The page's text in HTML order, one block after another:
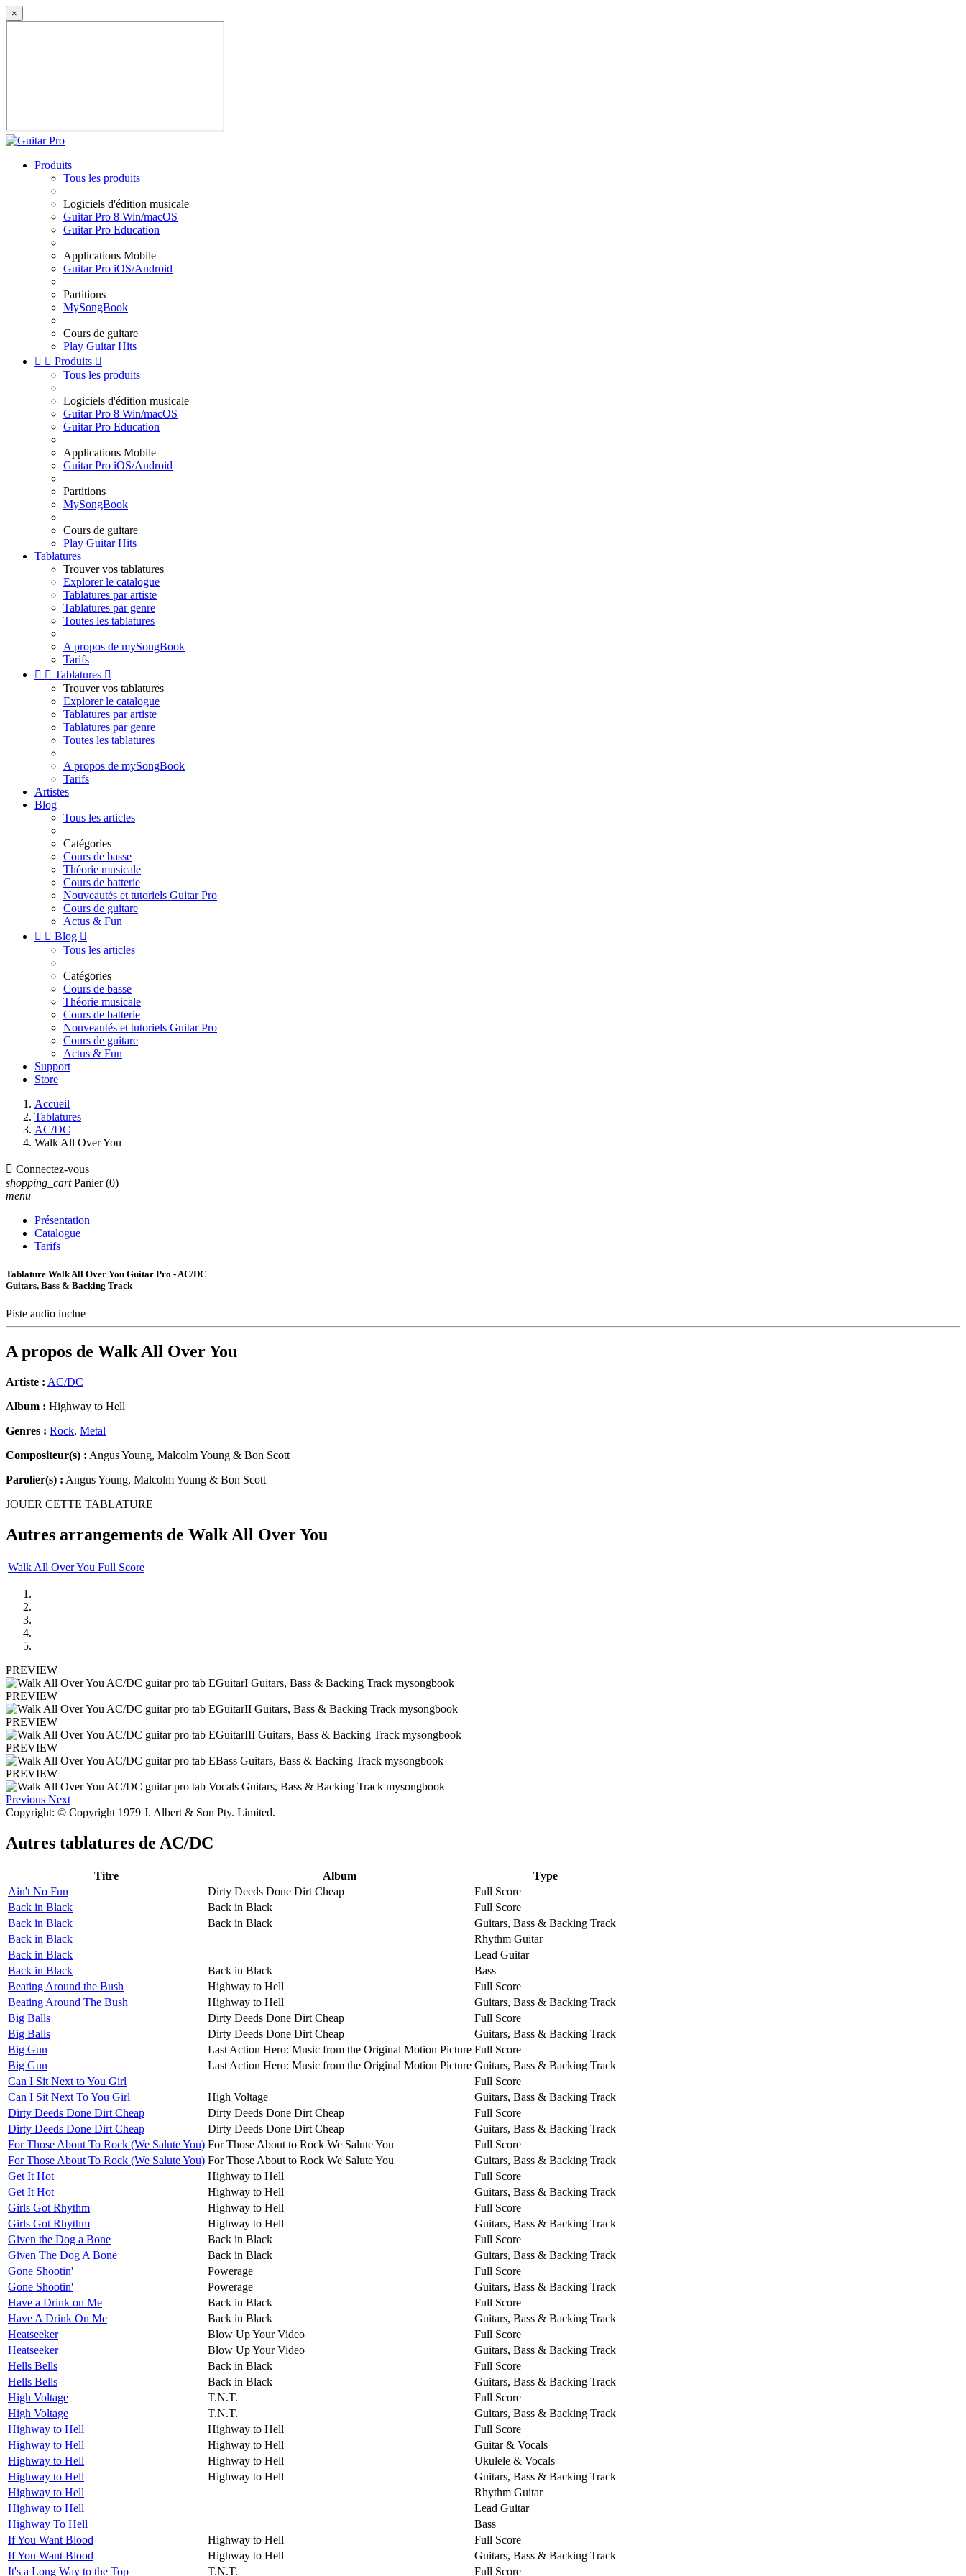
×
Produits
Tous les produits
Logiciels d'édition musicale
Guitar Pro 8 Win/macOS
Guitar Pro Education
Applications Mobile
Guitar Pro iOS/Android
Partitions
MySongBook
Cours de guitare
Play Guitar Hits
  Produits 
Tous les produits
Logiciels d'édition musicale
Guitar Pro 8 Win/macOS
Guitar Pro Education
Applications Mobile
Guitar Pro iOS/Android
Partitions
MySongBook
Cours de guitare
Play Guitar Hits
Tablatures
Trouver vos tablatures
Explorer le catalogue
Tablatures par artiste
Tablatures par genre
Toutes les tablatures
A propos de mySongBook
Tarifs
  Tablatures 
Trouver vos tablatures
Explorer le catalogue
Tablatures par artiste
Tablatures par genre
Toutes les tablatures
A propos de mySongBook
Tarifs
Artistes
Blog
Tous les articles
Catégories
Cours de basse
Théorie musicale
Cours de batterie
Nouveautés et tutoriels Guitar Pro
Cours de guitare
Actus & Fun
  Blog 
Tous les articles
Catégories
Cours de basse
Théorie musicale
Cours de batterie
Nouveautés et tutoriels Guitar Pro
Cours de guitare
Actus & Fun
Support
Store
Accueil
Tablatures
AC/DC
Walk All Over You
 Connectez-vous
shopping_cart Panier (0)
menu
Présentation
Catalogue
Tarifs
Tablature Walk All Over You Guitar Pro - AC/DC
Guitars, Bass & Backing Track
Piste audio inclue
A propos de Walk All Over You
Artiste : AC/DC
Album : Highway to Hell
Genres : Rock, Metal
Compositeur(s) : Angus Young, Malcolm Young & Bon Scott
Parolier(s) : Angus Young, Malcolm Young & Bon Scott
JOUER CETTE TABLATURE
Autres arrangements de Walk All Over You
Walk All Over You Full Score
PREVIEW
PREVIEW
PREVIEW
PREVIEW
PREVIEW
Previous Next
Copyright: © Copyright 1979 J. Albert & Son Pty. Limited.
Autres tablatures de AC/DC
Titre Album
Type
Ain't No Fun
Dirty Deeds Done Dirt Cheap
Full Score
Back in Black
Back in Black
Full Score
Back in Black
Back in Black
Guitars, Bass & Backing Track
Back in Black
Rhythm Guitar
Back in Black
Lead Guitar
Back in Black
Back in Black
Bass
Beating Around the Bush
Highway to Hell
Full Score
Beating Around The Bush
Highway to Hell
Guitars, Bass & Backing Track
Big Balls
Dirty Deeds Done Dirt Cheap
Full Score
Big Balls
Dirty Deeds Done Dirt Cheap
Guitars, Bass & Backing Track
Big Gun
Last Action Hero: Music from the Original Motion Picture Full Score
Big Gun
Last Action Hero: Music from the Original Motion Picture Guitars, Bass & Backing Track
Can I Sit Next to You Girl
Full Score
Can I Sit Next To You Girl
High Voltage
Guitars, Bass & Backing Track
Dirty Deeds Done Dirt Cheap
Dirty Deeds Done Dirt Cheap
Full Score
Dirty Deeds Done Dirt Cheap
Dirty Deeds Done Dirt Cheap
Guitars, Bass & Backing Track
For Those About To Rock (We Salute You) For Those About to Rock We Salute You
Full Score
For Those About To Rock (We Salute You) For Those About to Rock We Salute You
Guitars, Bass & Backing Track
Get It Hot
Highway to Hell
Full Score
Get It Hot
Highway to Hell
Guitars, Bass & Backing Track
Girls Got Rhythm
Highway to Hell
Full Score
Girls Got Rhythm
Highway to Hell
Guitars, Bass & Backing Track
Given the Dog a Bone
Back in Black
Full Score
Given The Dog A Bone
Back in Black
Guitars, Bass & Backing Track
Gone Shootin'
Powerage
Full Score
Gone Shootin'
Powerage
Guitars, Bass & Backing Track
Have a Drink on Me
Back in Black
Full Score
Have A Drink On Me
Back in Black
Guitars, Bass & Backing Track
Heatseeker
Blow Up Your Video
Full Score
Heatseeker
Blow Up Your Video
Guitars, Bass & Backing Track
Hells Bells
Back in Black
Full Score
Hells Bells
Back in Black
Guitars, Bass & Backing Track
High Voltage
T.N.T.
Full Score
High Voltage
T.N.T.
Guitars, Bass & Backing Track
Highway to Hell
Highway to Hell
Full Score
Highway to Hell
Highway to Hell
Guitar & Vocals
Highway to Hell
Highway to Hell
Ukulele & Vocals
Highway to Hell
Highway to Hell
Guitars, Bass & Backing Track
Highway to Hell
Rhythm Guitar
Highway to Hell
Lead Guitar
Highway To Hell
Bass
If You Want Blood
Highway to Hell
Full Score
If You Want Blood
Highway to Hell
Guitars, Bass & Backing Track
It's a Long Way to the Top
T.N.T. Full Score